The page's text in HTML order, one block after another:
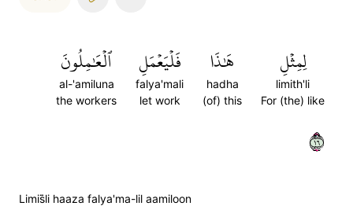
لِمِثۡلِ
limith'li
For (the) like
هَٰذَا
hadha
(of) this
فَلۡيَعۡمَلِ
falya'mali
let work
ٱلۡعَٰمِلُونَ
al-'amiluna
the workers
٦١
Limis̈̇li haaza falya'ma-lil aamiloon